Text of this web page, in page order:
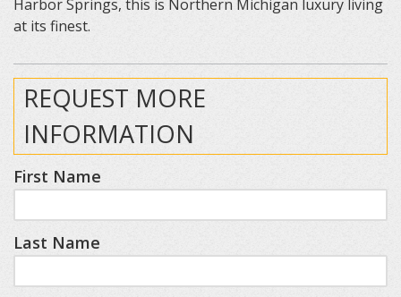
Harbor Springs, this is Northern Michigan luxury living
at its finest.
REQUEST MORE
INFORMATION
First Name
Last Name